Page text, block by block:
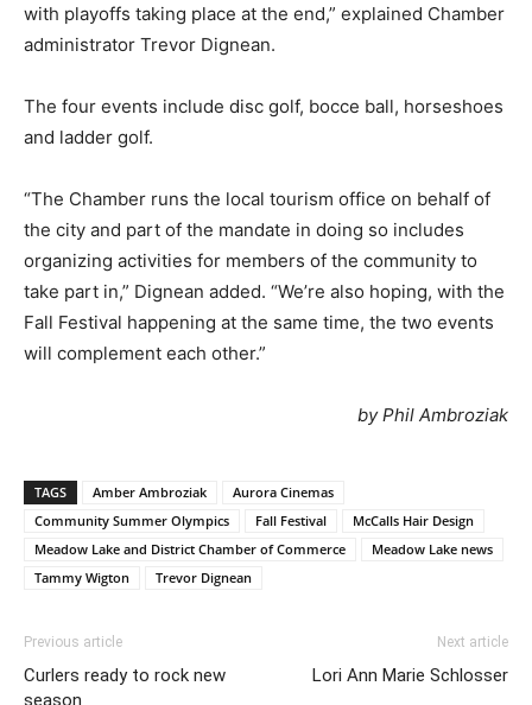
with playoffs taking place at the end,” explained Chamber
administrator Trevor Dignean.
The four events include disc golf, bocce ball, horseshoes
and ladder golf.
“The Chamber runs the local tourism office on behalf of
the city and part of the mandate in doing so includes
organizing activities for members of the community to
take part in,” Dignean added. “We’re also hoping, with the
Fall Festival happening at the same time, the two events
will complement each other.”
by Phil Ambroziak
TAGS Amber Ambroziak
Aurora Cinemas
Community Summer Olympics
Fall Festival
McCalls Hair Design
Meadow Lake and District Chamber of Commerce
Meadow Lake news
Tammy Wigton
Trevor Dignean
Previous article
Curlers ready to rock new
Next article
Lori Ann Marie Schlosser